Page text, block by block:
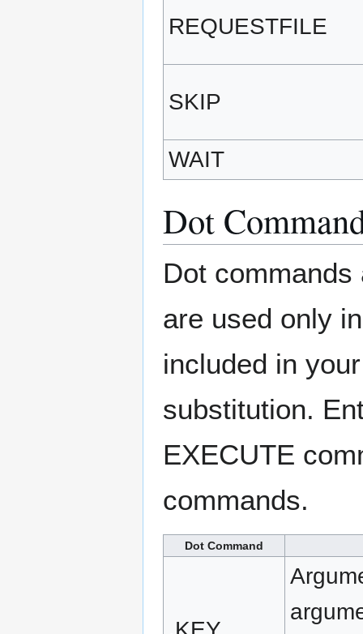
REQUESTFILE
SKIP
WAIT
Dot
Dot
are used only
included in
substitution.
EXECUTE
commands.
Dot Command